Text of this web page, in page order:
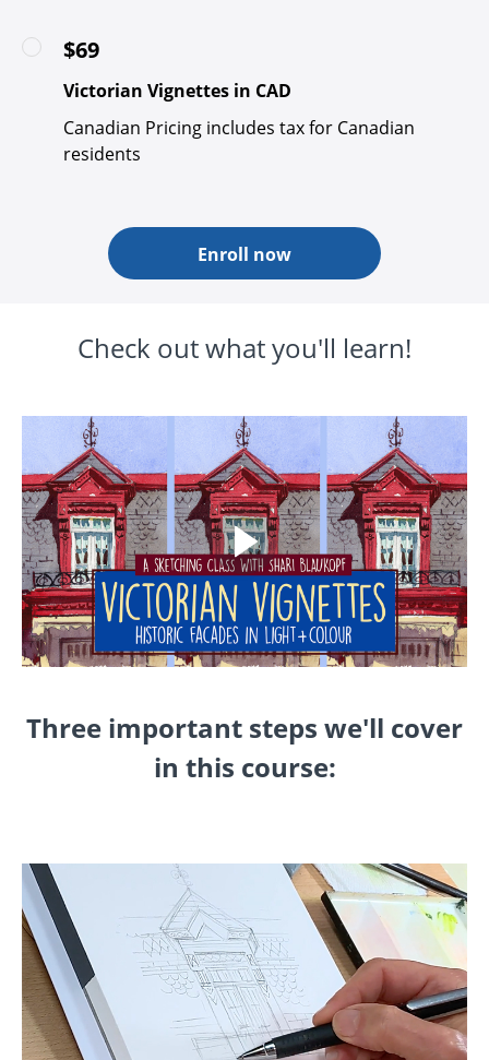
$69
Victorian Vignettes in CAD
Canadian Pricing includes tax for Canadian
residents
Enroll now
Check out what you'll learn!
Three important steps we'll cover
in this course: